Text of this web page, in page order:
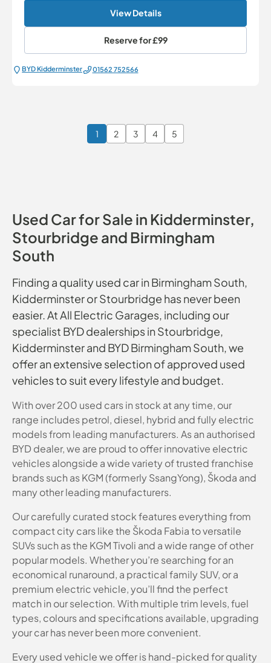
View Details
Reserve for£99
BYD Kidderminster 01562 752566
1 2 3 4 5
Page 1 of 6
Used Car for Sale in Kidderminster,
Stourbridge and Birmingham
South
Finding a quality used car in Birmingham South,
Kidderminster or Stourbridge has never been
easier. At All Electric Garages, including our
specialist BYD dealerships in Stourbridge,
Kidderminster and BYD Birmingham South, we
offer an extensive selection of approved used
vehicles to suit every lifestyle and budget.
With over 200 used cars in stock at any time, our
range includes petrol, diesel, hybrid and fully electric
models from leading manufacturers. As an authorised
BYD dealer, we are proud to offer innovative electric
vehicles alongside a wide variety of trusted franchise
brands such as KGM (formerly SsangYong), Škoda and
many other leading manufacturers.
Our carefully curated stock features everything from
compact city cars like the Škoda Fabia to versatile
SUVs such as the KGM Tivoli and a wide range of other
popular models. Whether you’re searching for an
economical runaround, a practical family SUV, or a
premium electric vehicle, you’ll find the perfect
match in our selection. With multiple trim levels, fuel
types, colours and specifications available, upgrading
your car has never been more convenient.
Every used vehicle we offer is hand-picked for quality